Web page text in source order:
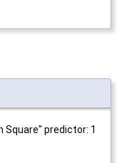
Square" predictor: 1